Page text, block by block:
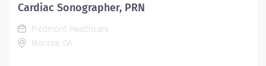
Cardiac Sonographer, PRN
Piedmont Healthcare
Monroe, GA